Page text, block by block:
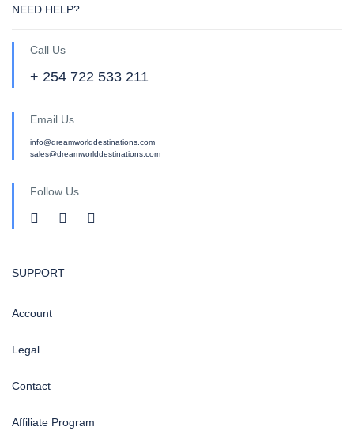
NEED HELP?
Call Us
+ 254 722 533 211
Email Us
info@dreamworlddestinations.com
sales@dreamworlddestinations.com
Follow Us
SUPPORT
Account
Legal
Contact
Affiliate Program